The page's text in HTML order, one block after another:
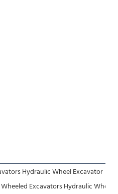
Hydraulic Wheel Excavator